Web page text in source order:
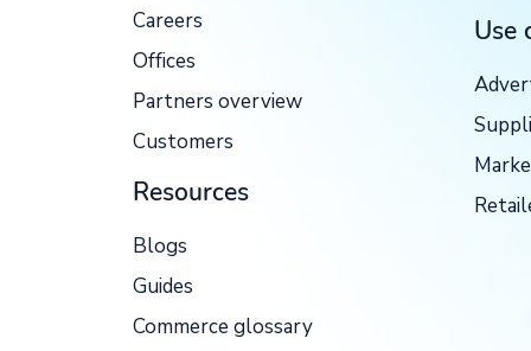
Careers
Offices
Partners overview
Customers
Resources
Blogs
Guides
Commerce glossary
Use